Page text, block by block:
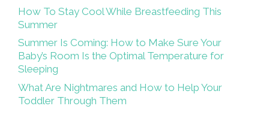
How To Stay Cool While Breastfeeding This
Summer
Summer Is Coming: How to Make Sure Your
Baby’s Room Is the Optimal Temperature for
Sleeping
What Are Nightmares and How to Help Your
Toddler Through Them